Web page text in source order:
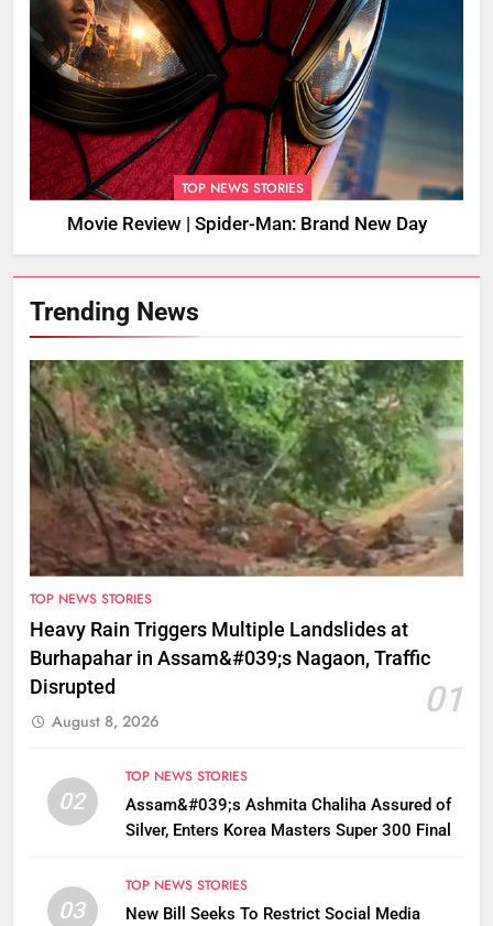
TOP NEWS STORIES
Movie Review | Spider-Man: Brand New Day
Trending News
TOP NEWS STORIES
Heavy Rain Triggers Multiple Landslides at
Burhapahar in Assam&#039;s Nagaon, Traffic
Disrupted
01
August 8, 2026
02
TOP NEWS STORIES
Assam&#039;s Ashmita Chaliha Assured of
Silver, Enters Korea Masters Super 300 Final
03
TOP NEWS STORIES
New Bill Seeks To Restrict Social Media